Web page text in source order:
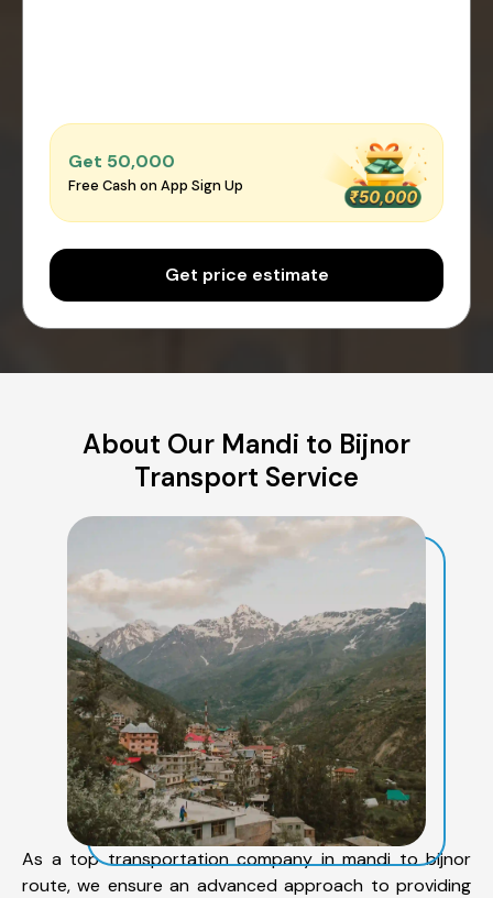
Get ₹50,000
Free Cash on App Sign Up
Get price estimate
About Our Mandi to Bijnor
Transport Service
As a top transportation company in mandi to bijnor
route, we ensure an advanced approach to providing